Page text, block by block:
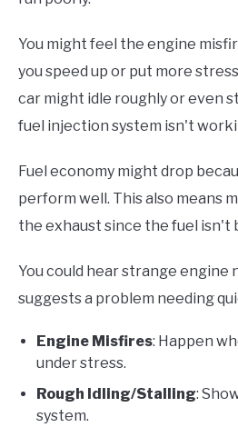
You might feel the engine
you speed up or put more
car might idle roughly or even
fuel injection system isn't
Fuel economy might drop
perform well. This also means
the exhaust since the fuel isn't
You could hear strange engine
suggests a problem needing
Engine Misfires: Happen
under stress.
Rough Idling/Stalling:
system.